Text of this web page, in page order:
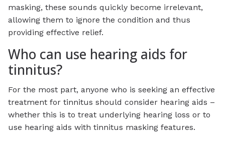
masking, these sounds quickly become irrelevant,
allowing them to ignore the condition and thus
providing effective relief.
Who can use hearing aids for
tinnitus?
For the most part, anyone who is seeking an effective
treatment for tinnitus should consider hearing aids –
whether this is to treat underlying hearing loss or to
use hearing aids with tinnitus masking features.